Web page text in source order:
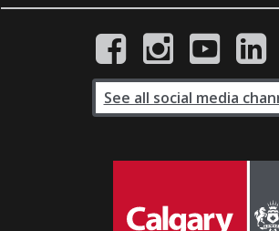
See all social media